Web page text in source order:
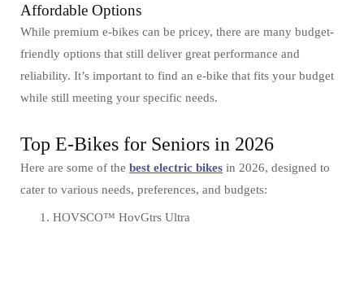
Affordable Options
While premium e-bikes can be pricey, there are many budget-
friendly options that still deliver great performance and
reliability. It’s important to find an e-bike that fits your budget
while still meeting your specific needs.
Top E-Bikes for Seniors in 2026
Here are some of the best electric bikes in 2026, designed to
cater to various needs, preferences, and budgets:
HOVSCO™ HovGtrs Ultra